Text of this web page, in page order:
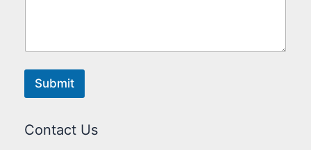
Submit
Contact Us